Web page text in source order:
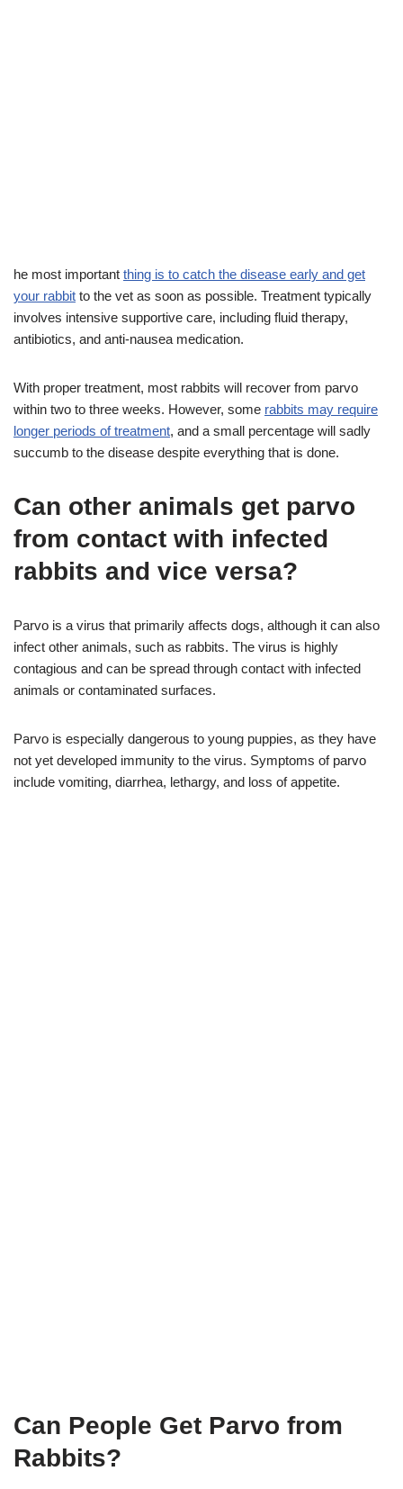
he most important thing is to catch the disease early and get
your rabbit to the vet as soon as possible. Treatment typically
involves intensive supportive care, including fluid therapy,
antibiotics, and anti-nausea medication.
With proper treatment, most rabbits will recover from parvo
within two to three weeks. However, some rabbits may require
longer periods of treatment, and a small percentage will sadly
succumb to the disease despite everything that is done.
Can other animals get parvo
from contact with infected
rabbits and vice versa?
Parvo is a virus that primarily affects dogs, although it can also
infect other animals, such as rabbits. The virus is highly
contagious and can be spread through contact with infected
animals or contaminated surfaces.
Parvo is especially dangerous to young puppies, as they have
not yet developed immunity to the virus. Symptoms of parvo
include vomiting, diarrhea, lethargy, and loss of appetite.
Can People Get Parvo from
Rabbits?